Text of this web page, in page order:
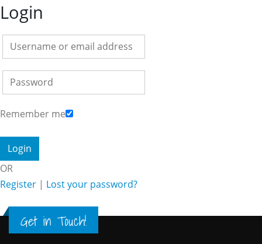
Login
Remember me
OR
Register | Lost your password?
Get in Touch!